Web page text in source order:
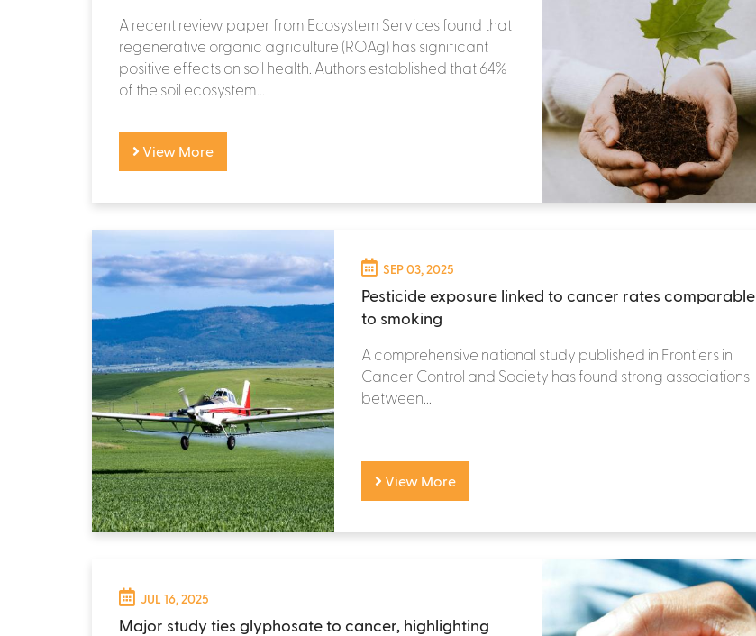
A recent review paper from Ecosystem Services found that
regenerative organic agriculture (ROAg) has significant
positive effects on soil health. Authors established that 64%
of the soil ecosystem...
View More
SEP 03, 2025
Pesticide exposure linked to cancer rates comparable
to smoking
A comprehensive national study published in Frontiers in
Cancer Control and Society has found strong associations
between...
View More
JUL 16, 2025
Major study ties glyphosate to cancer, highlighting